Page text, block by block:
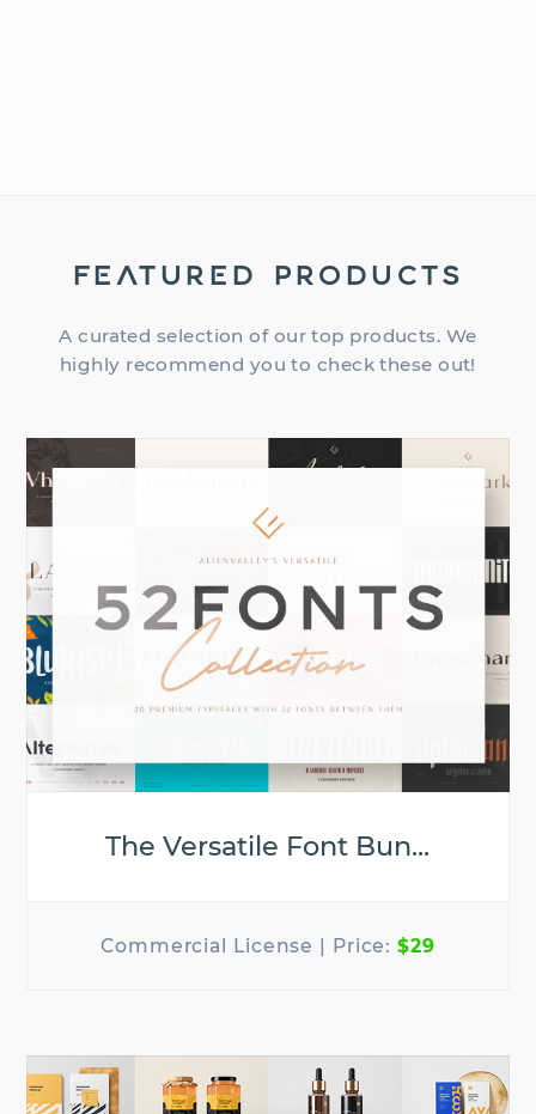
FEATURED PRODUCTS
A curated selection of our top products. We
highly recommend you to check these out!
The Versatile Font Bun...
$29